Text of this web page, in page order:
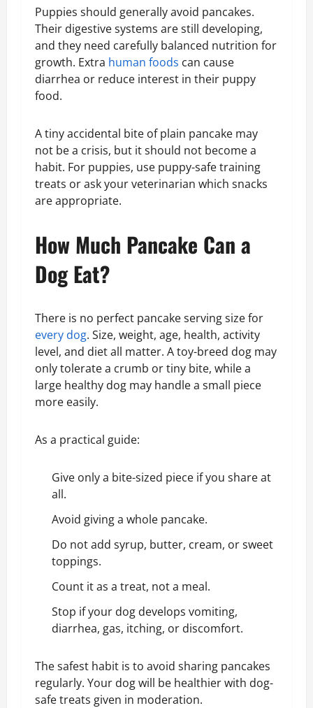
Puppies should generally avoid pancakes.
Their digestive systems are still developing,
and they need carefully balanced nutrition for
growth. Extra human foods can cause
diarrhea or reduce interest in their puppy
food.
A tiny accidental bite of plain pancake may
not be a crisis, but it should not become a
habit. For puppies, use puppy-safe training
treats or ask your veterinarian which snacks
are appropriate.
How Much Pancake Can a
Dog Eat?
There is no perfect pancake serving size for
every dog. Size, weight, age, health, activity
level, and diet all matter. A toy-breed dog may
only tolerate a crumb or tiny bite, while a
large healthy dog may handle a small piece
more easily.
As a practical guide:
Give only a bite-sized piece if you share at
all.
Avoid giving a whole pancake.
Do not add syrup, butter, cream, or sweet
toppings.
Count it as a treat, not a meal.
Stop if your dog develops vomiting,
diarrhea, gas, itching, or discomfort.
The safest habit is to avoid sharing pancakes
regularly. Your dog will be healthier with dog-
safe treats given in moderation.